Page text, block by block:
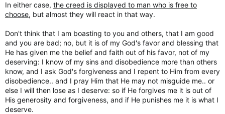
In either case, the creed is displayed to man who is free to
choose, but almost they will react in that way.
Don't think that I am boasting to you and others, that I am good
and you are bad; no, but it is of my God's favor and blessing that
He has given me the belief and faith out of his favor, not of my
deserving: I know of my sins and disobedience more than others
know, and I ask God's forgiveness and I repent to Him from every
disobedience.. and I pray Him that He may not misguide me.. or
else I will then lose as I deserve: so if He forgives me it is out of
His generosity and forgiveness, and if He punishes me it is what I
deserve.